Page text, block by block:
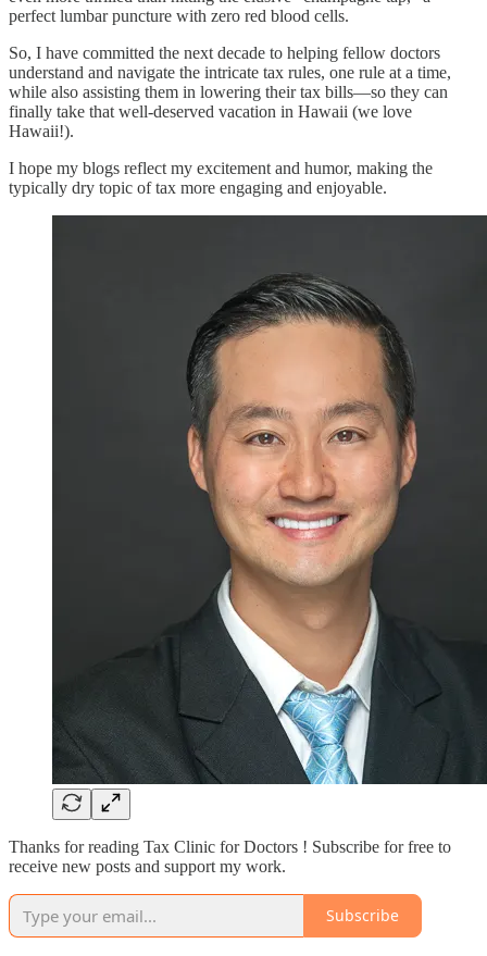
perfect lumbar puncture with zero red blood cells.
So, I have committed the next decade to helping fellow doctors
understand and navigate the intricate tax rules, one rule at a time,
while also assisting them in lowering their tax bills—so they can
finally take that well-deserved vacation in Hawaii (we love
Hawaii!).
I hope my blogs reflect my excitement and humor, making the
typically dry topic of tax more engaging and enjoyable.
Thanks for reading Tax Clinic for Doctors ! Subscribe for free to
receive new posts and support my work.
Subscribe